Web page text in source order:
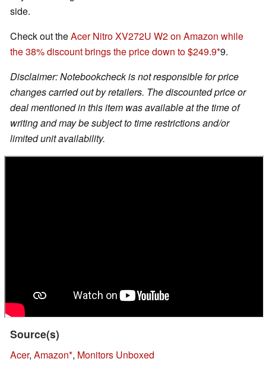
side.
Check out theAcer Nitro XV272U W2 on Amazon while
the 38% discount brings the price down to $249.9 9.
Disclaimer: Notebookcheck is not responsible for price
changes carried out by retailers. The discounted price or
deal mentioned in this item was available at the time of
writing and may be subject to time restrictions and/or
limited unit availability.
Source(s)
Acer, Amazon , Monitors Unboxed